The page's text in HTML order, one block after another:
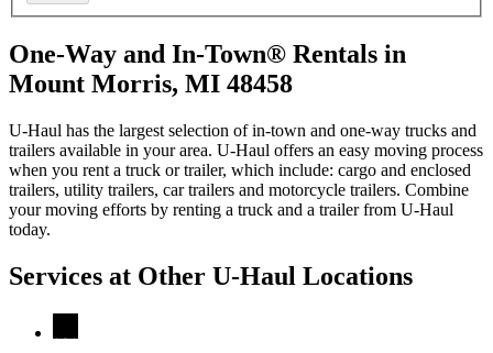
One-Way and In-Town® Rentals in
Mount Morris, MI 48458
U-Haul has the largest selection of in-town and one-way trucks and
trailers available in your area. U-Haul offers an easy moving process
when you rent a truck or trailer, which include: cargo and enclosed
trailers, utility trailers, car trailers and motorcycle trailers. Combine
your moving efforts by renting a truck and a trailer from U-Haul
today.
Services at Other U-Haul Locations